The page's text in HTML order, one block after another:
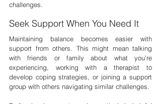
challenges.
Seek Support When You Need It
Maintaining balance becomes easier with
support from others. This might mean talking
with friends or family about what you're
experiencing, working with a therapist to
develop coping strategies, or joining a support
group with others navigating similar challenges.